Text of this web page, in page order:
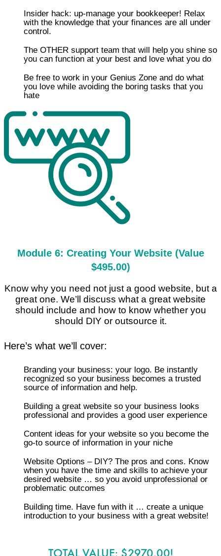
Insider hack: up-manage your bookkeeper! Relax
with the knowledge that your finances are all under
control.
​The OTHER support team that will help you shine so
you can function at your best and love what you do
​Be free to work in your Genius Zone and do what
you love while avoiding the boring tasks that you
hate
Module 6: Creating Your Website (Value
$495.00)
Know why you need not just a good website, but a
great one. We’ll discuss what a great website
should include and how to know whether you
should DIY or outsource it.
Here’s what we’ll cover:
Branding your business: your logo. Be instantly
recognized so your business becomes a trusted
source of information and help.
Building a great website so your business looks
professional and provides a good user experience
Content ideas for your website so you become the
go-to source of information in your niche
Website Options – DIY? The pros and cons. Know
when you have the time and skills to achieve your
desired website … so you avoid unprofessional or
problematic outcomes
​Building time. Have fun with it … create a unique
introduction to your business with a great website!
TOTAL VALUE: $2970.00!